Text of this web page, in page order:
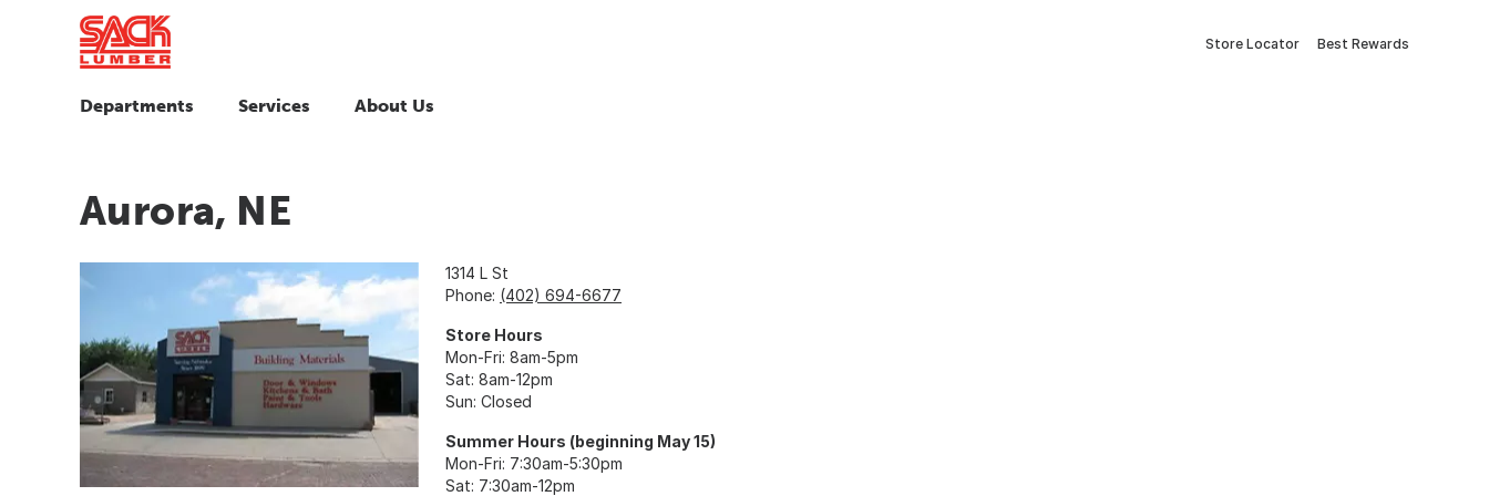
Store Locator Best Rewards
Departments Services About Us
Aurora, NE
1314 L St
Phone: (402) 694-6677
Store Hours
Mon-Fri: 8am-5pm
Sat: 8am-12pm
Sun: Closed
Summer Hours (beginning May 15)
Mon-Fri: 7:30am-5:30pm
Sat: 7:30am-12pm